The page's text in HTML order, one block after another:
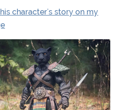
character's story on my